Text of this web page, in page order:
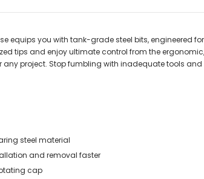
equips you with tank-grade steel bits, engineered
tips and enjoy ultimate control from the
project. Stop fumbling with inadequate tools and
steel material
and removal faster
cap